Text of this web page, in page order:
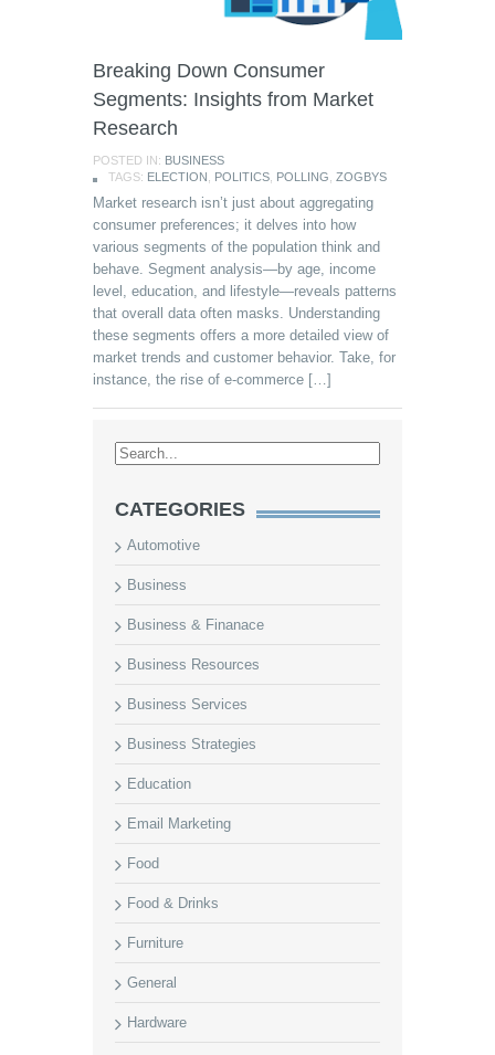
Breaking Down Consumer
Segments: Insights from Market
Research
POSTED IN: BUSINESS
TAGS: ELECTION POLITICS POLLING ZOGBYS
Market research isn’t just about aggregating
consumer preferences; it delves into how
various segments of the population think and
behave. Segment analysis—by age, income
level, education, and lifestyle—reveals patterns
that overall data often masks. Understanding
these segments offers a more detailed view of
market trends and customer behavior. Take, for
instance, the rise of e-commerce […]
CATEGORIES
Automotive
Business
Business & Finanace
Business Resources
Business Services
Business Strategies
Education
Email Marketing
Food
Food & Drinks
Furniture
General
Hardware